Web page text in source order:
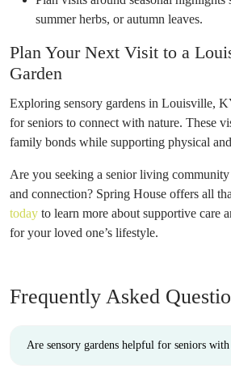
summer herbs, or autumn leaves.
Plan Your Next Visit to a
Garden
Exploring sensory gardens in Louisville,
for seniors to connect with nature. These
family bonds while supporting physical
Are you seeking a senior living
and connection? Spring House offers all
today to learn more about supportive care
for your loved one’s lifestyle.
Frequently Asked
Are sensory gardens helpful for seniors